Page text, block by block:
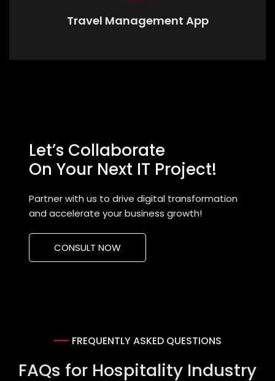
Travel Management App
Let’s Collaborate
On Your Next IT Project!
Partner with us to drive digital transformation
and accelerate your business growth!
CONSULT NOW
FREQUENTLY ASKED QUESTIONS
FAQs for Hospitality Industry